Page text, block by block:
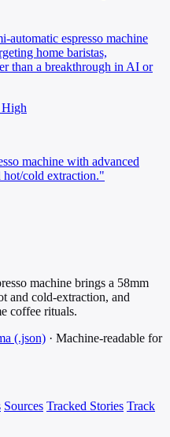
automatic espresso machine
home baristas,
than a breakthrough in AI or
machine with advanced
hot/cold extraction."
machine brings a 58mm
and cold-extraction, and
coffee rituals.
(.json) · Machine-readable for
Sources Tracked Stories Track